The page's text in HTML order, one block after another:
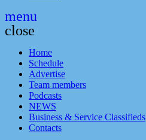
menu
close
Home
Schedule
Advertise
Team members
Podcasts
NEWS
Business & Service Classifieds
Contacts